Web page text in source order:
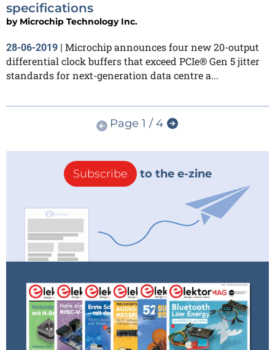
specifications
by Microchip Technology Inc.
28-06-2019 | Microchip announces four new 20-output
differential clock buffers that exceed PCIe® Gen 5 jitter
standards for next-generation data centre a...
Page 1 / 4
Subscribe to the e-zine